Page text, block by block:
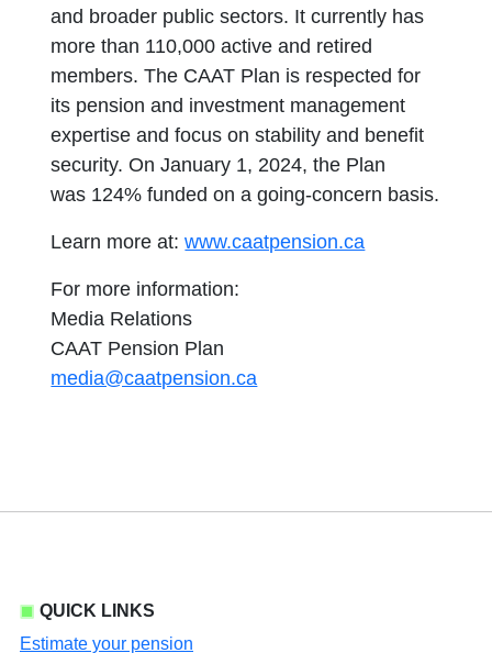
and broader public sectors. It currently has
more than 110,000 active and retired
members. The CAAT Plan is respected for
its pension and investment management
expertise and focus on stability and benefit
security. On January 1, 2024, the Plan
was 124% funded on a going-concern basis.
Learn more at:www.caatpension.ca
For more information:
Media Relations
CAAT Pension Plan
media@caatpension.ca
QUICK LINKS
Estimate your pension